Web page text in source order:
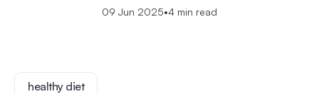
09 Jun 2025•4 min read
healthy diet